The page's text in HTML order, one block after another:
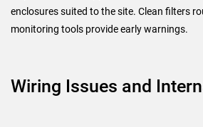
enclosures suited to the site. Clean filters
monitoring tools provide early warnings.
Wiring Issues and